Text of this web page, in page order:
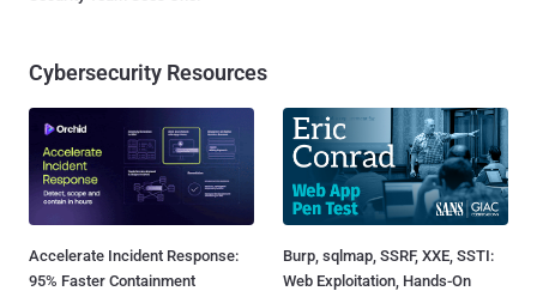
Cybersecurity Resources
Accelerate Incident Response:
95% Faster Containment
Burp, sqlmap, SSRF, XXE, SSTI:
Web Exploitation, Hands-On